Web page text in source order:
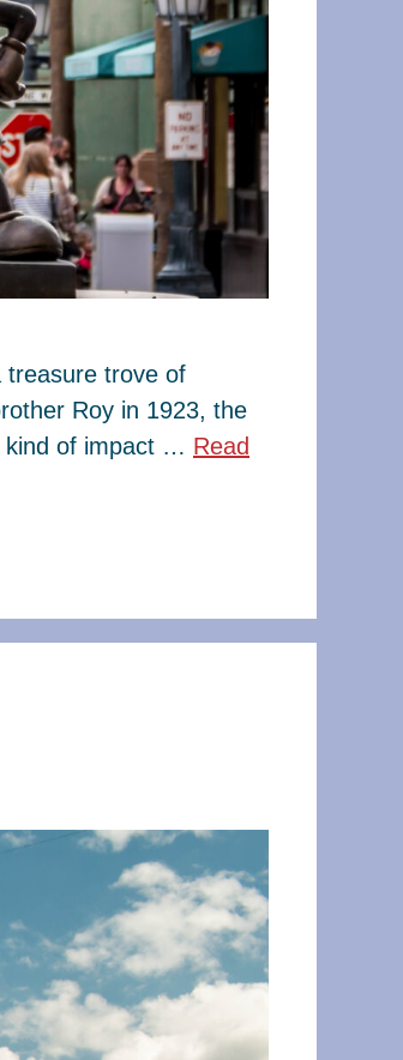
treasure trove of
Roy in 1923, the
kind of impact … Read